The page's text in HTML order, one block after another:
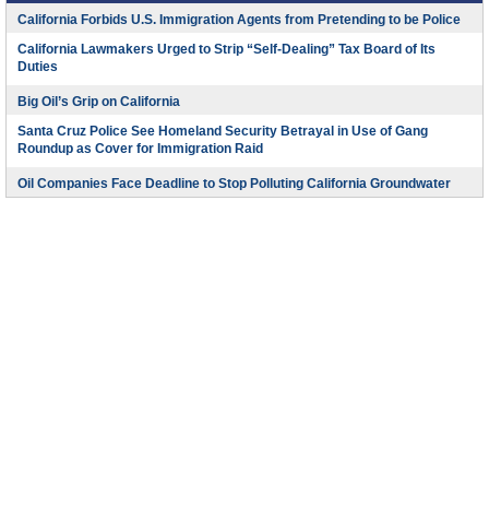
California Forbids U.S. Immigration Agents from Pretending to be Police
California Lawmakers Urged to Strip “Self-Dealing” Tax Board of Its
Duties
Big Oil’s Grip on California
Santa Cruz Police See Homeland Security Betrayal in Use of Gang
Roundup as Cover for Immigration Raid
Oil Companies Face Deadline to Stop Polluting California Groundwater